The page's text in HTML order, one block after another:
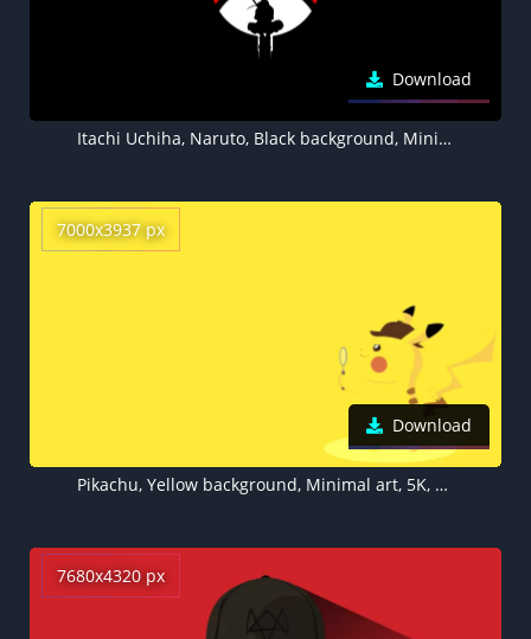
Download
Itachi Uchiha, Naruto, Black background, Minimal art, AMOLED
7000x3937 px
Download
Pikachu, Yellow background, Minimal art, 5K, 8K
7680x4320 px